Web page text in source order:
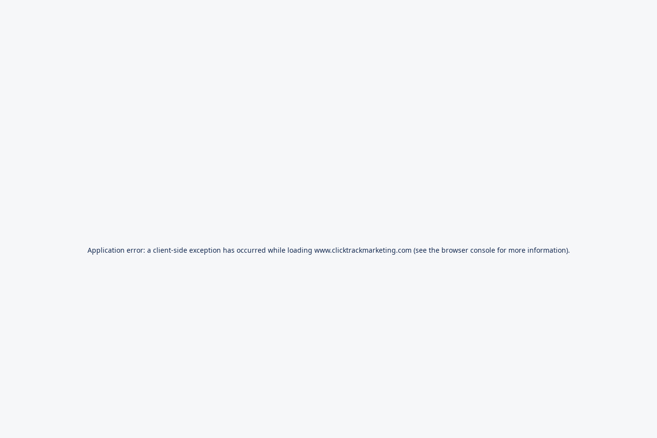
Application error: a client-side exception has occurred while loading www.clicktrackmarketing.com (see the browser consolefor more information).